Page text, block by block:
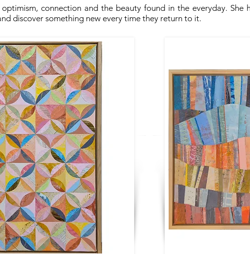
optimism, connection and the beauty found in the everyday.
discover something new every time they return to it.